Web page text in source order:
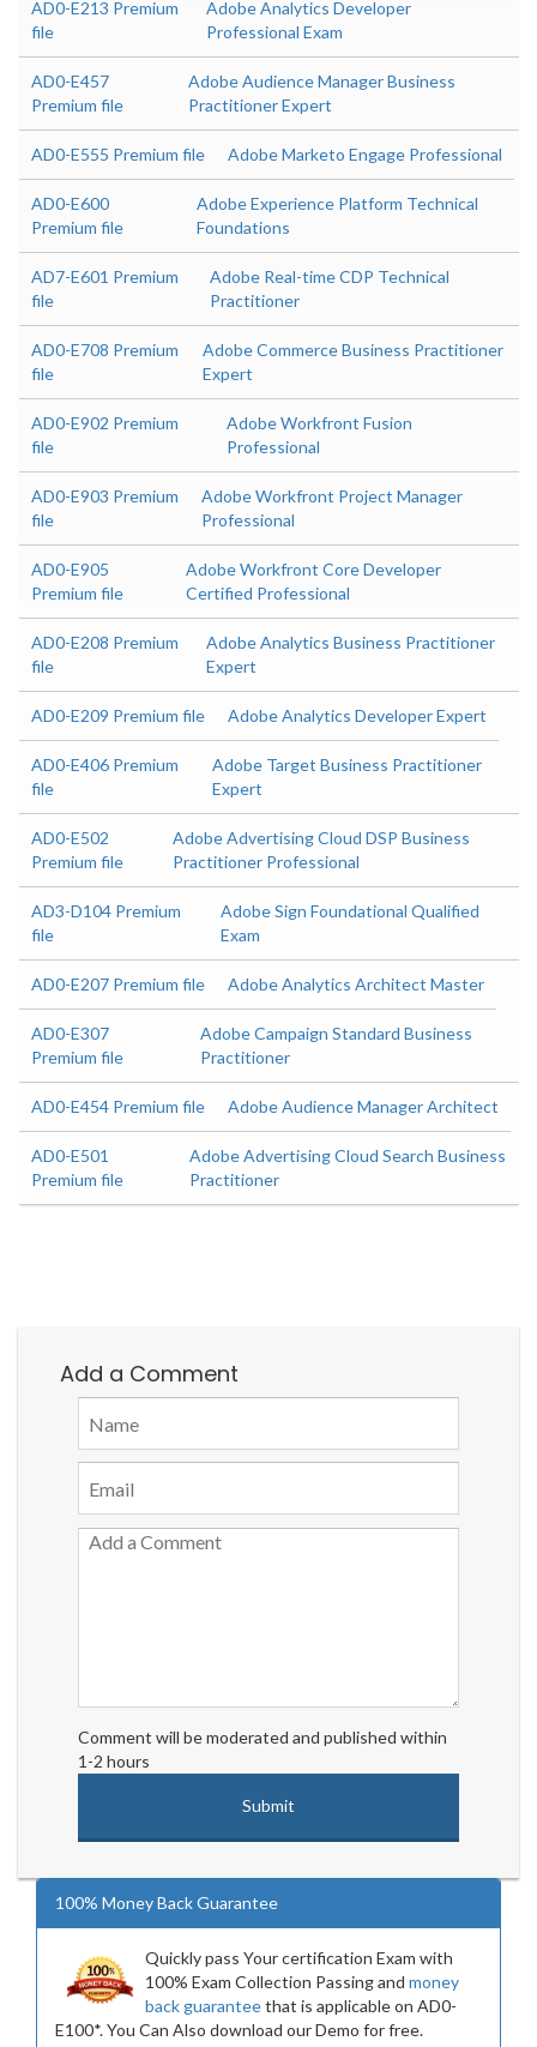
AD0-E213 Premium
file
Adobe Analytics Developer
Professional Exam
AD0-E457
Premium file
Adobe Audience Manager Business
Practitioner Expert
AD0-E555 Premium file Adobe Marketo Engage Professional
AD0-E600
Premium file
Adobe Experience Platform Technical
Foundations
AD7-E601 Premium
file
Adobe Real-time CDP Technical
Practitioner
AD0-E708 Premium
file
Adobe Commerce Business Practitioner
Expert
AD0-E902 Premium
file
Adobe Workfront Fusion
Professional
AD0-E903 Premium
file
Adobe Workfront Project Manager
Professional
AD0-E905
Premium file
Adobe Workfront Core Developer
Certified Professional
AD0-E208 Premium
file
Adobe Analytics Business Practitioner
Expert
AD0-E209 Premium file Adobe Analytics Developer Expert
AD0-E406 Premium
file
Adobe Target Business Practitioner
Expert
AD0-E502
Premium file
Adobe Advertising Cloud DSP Business
Practitioner Professional
AD3-D104 Premium
file
Adobe Sign Foundational Qualified
Exam
AD0-E207 Premium file Adobe Analytics Architect Master
AD0-E307
Premium file
Adobe Campaign Standard Business
Practitioner
AD0-E454 Premium file Adobe Audience Manager Architect
AD0-E501
Premium file
Adobe Advertising Cloud Search Business
Practitioner
Add a Comment
Comment will be moderated and published within
1-2 hours
100% Money Back Guarantee
Quickly pass Your certification Exam with
100% Exam Collection Passing and money
back guaranteethat is applicable on AD0-
E100*. You Can Also download our Demo for free.